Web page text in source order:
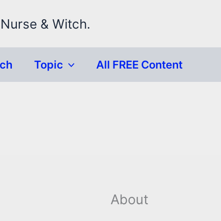
& Witch.
Topic All FREE Content
About